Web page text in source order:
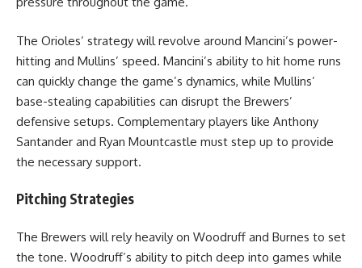
The Orioles’ strategy will revolve around Mancini’s power-
hitting and Mullins’ speed. Mancini’s ability to hit home runs
can quickly change the game’s dynamics, while Mullins’
base-stealing capabilities can disrupt the Brewers’
defensive setups. Complementary players like Anthony
Santander and Ryan Mountcastle must step up to provide
the necessary support.
Pitching Strategies
The Brewers will rely heavily on Woodruff and Burnes to set
the tone. Woodruff’s ability to pitch deep into games while